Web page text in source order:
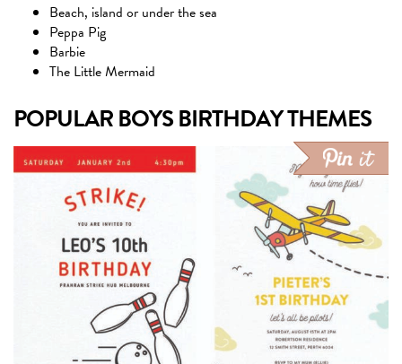
Beach, island or under the sea
Peppa Pig
Barbie
The Little Mermaid
POPULAR BOYS BIRTHDAY THEMES